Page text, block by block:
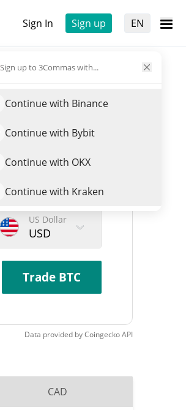
Sign In Sign up EN
Sign up to 3Commas with...
Continue with Binance
Continue with Bybit
Continue with OKX
Continue with Kraken
US Dollar
USD
Trade BTC
Data provided byCoingeckoAPI
CAD